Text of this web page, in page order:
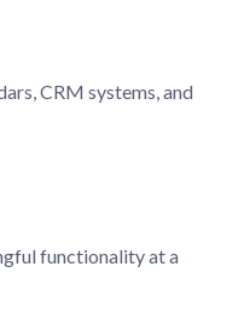
CRM systems, and
functionality at a